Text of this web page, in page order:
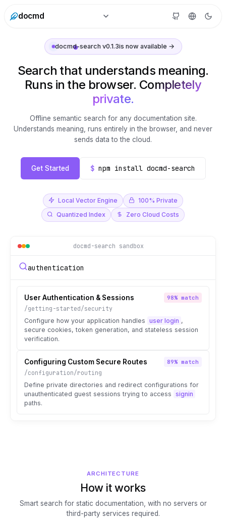
docmd
docmd-search v0.1.3is now available →
Search that understands meaning.
Runs in the browser. Completely
private.
Offline semantic search for any documentation site.
Understands meaning, runs entirely in the browser, and never
sends data to the cloud.
Get Started $ npm install docmd-search
Local Vector Engine
100% Private
Quantized Index
Zero Cloud Costs
docmd-search sandbox
authentication
User Authentication & Sessions
/getting-started/security
98% match
Configure how your application handles user login ,
secure cookies, token generation, and stateless session
verification.
Configuring Custom Secure Routes
/configuration/routing
89% match
Define private directories and redirect configurations for
unauthenticated guest sessions trying to access signin
paths.
ARCHITECTURE
How it works
Smart search for static documentation, with no servers or
third-party services required.